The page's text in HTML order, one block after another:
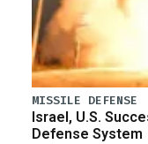
MISSILE DEFENSE
Israel, U.S.
Defense System